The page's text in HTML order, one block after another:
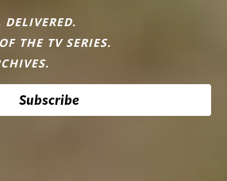
THE TV SERIES.
Subscribe